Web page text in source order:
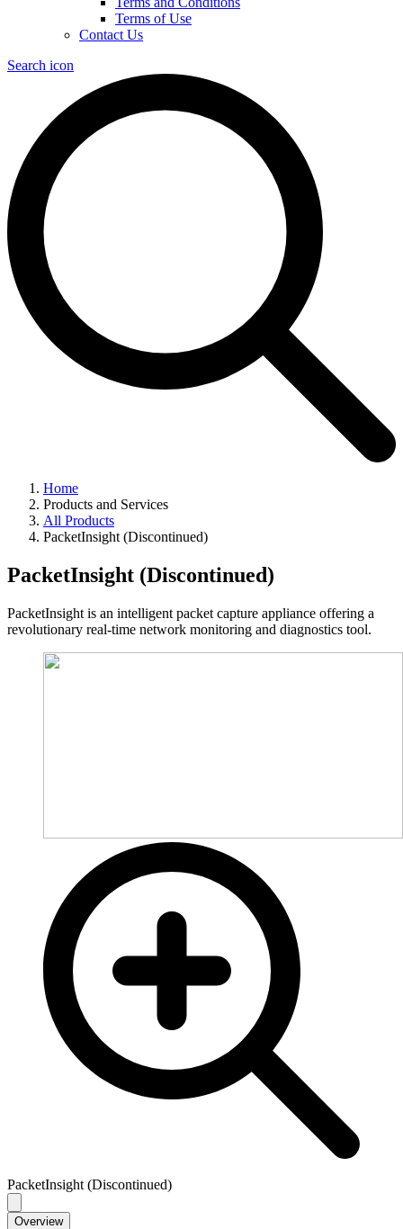
Terms of Use
Contact Us
Search icon
Home
Products and Services
All Products
PacketInsight (Discontinued)
PacketInsight (Discontinued)
PacketInsight is an intelligent packet capture appliance offering a
revolutionary real-time network monitoring and diagnostics tool.
PacketInsight (Discontinued)
Overview